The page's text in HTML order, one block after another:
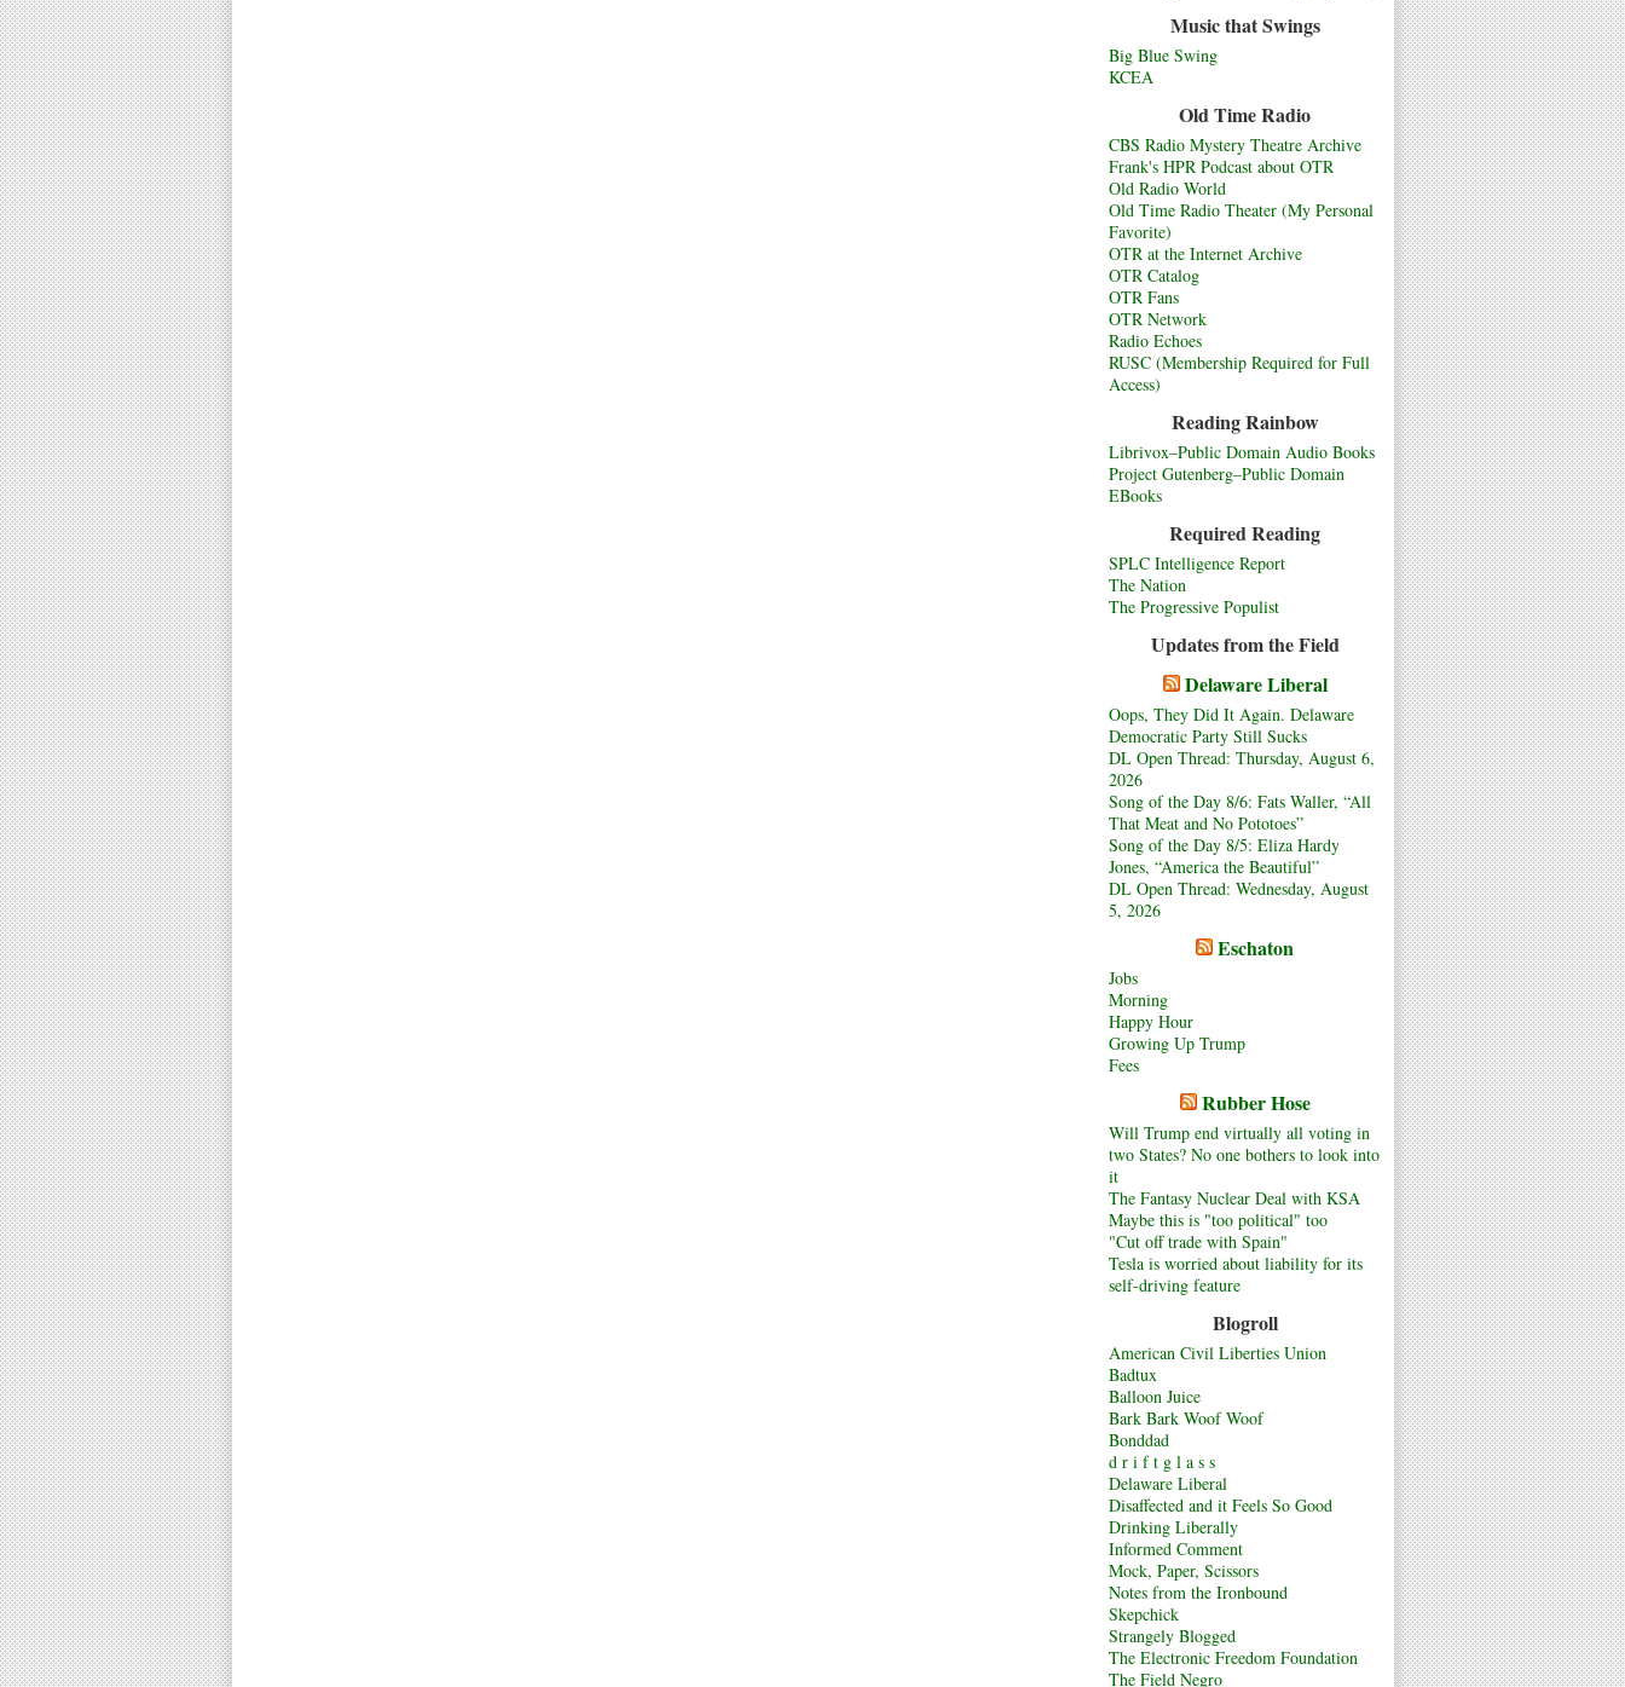
Music that Swings
Big Blue Swing
KCEA
Old Time Radio
CBS Radio Mystery Theatre Archive
Frank's HPR Podcast about OTR
Old Radio World
Old Time Radio Theater (My Personal
Favorite)
OTR at the Internet Archive
OTR Catalog
OTR Fans
OTR Network
Radio Echoes
RUSC (Membership Required for Full
Access)
Reading Rainbow
Librivox–Public Domain Audio Books
Project Gutenberg–Public Domain
EBooks
Required Reading
SPLC Intelligence Report
The Nation
The Progressive Populist
Updates from the Field
Delaware Liberal
Oops, They Did It Again. Delaware
Democratic Party Still Sucks
DL Open Thread: Thursday, August 6,
2026
Song of the Day 8/6: Fats Waller, “All
That Meat and No Pototoes”
Song of the Day 8/5: Eliza Hardy
Jones, “America the Beautiful”
DL Open Thread: Wednesday, August
5, 2026
Eschaton
Jobs
Morning
Happy Hour
Growing Up Trump
Fees
Rubber Hose
Will Trump end virtually all voting in
two States? No one bothers to look into
it
The Fantasy Nuclear Deal with KSA
Maybe this is "too political" too
"Cut off trade with Spain"
Tesla is worried about liability for its
self-driving feature
Blogroll
American Civil Liberties Union
Badtux
Balloon Juice
Bark Bark Woof Woof
Bonddad
d r i f t g l a s s
Delaware Liberal
Disaffected and it Feels So Good
Drinking Liberally
Informed Comment
Mock, Paper, Scissors
Notes from the Ironbound
Skepchick
Strangely Blogged
The Electronic Freedom Foundation
The Field Negro